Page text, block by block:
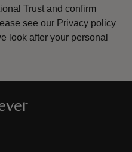
Trust and confirm
see our Privacy policy
look after your personal